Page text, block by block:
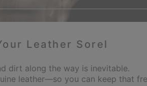
Leather Sorel
dirt along the way is inevitable.
leather—so you can keep that